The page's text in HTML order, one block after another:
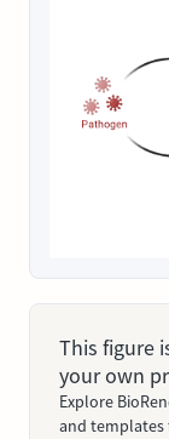
This figure
your own
Explore
and templates